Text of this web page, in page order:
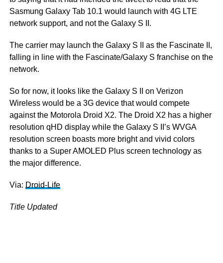
Sasmung Galaxy Tab 10.1 would launch with 4G LTE
network support, and not the Galaxy S II.
The carrier may launch the Galaxy S II as the Fascinate II,
falling in line with the Fascinate/Galaxy S franchise on the
network.
So for now, it looks like the Galaxy S II on Verizon
Wireless would be a 3G device that would compete
against the Motorola Droid X2. The Droid X2 has a higher
resolution qHD display while the Galaxy S II’s WVGA
resolution screen boasts more bright and vivid colors
thanks to a Super AMOLED Plus screen technology as
the major difference.
Via: Droid-Life
Title Updated